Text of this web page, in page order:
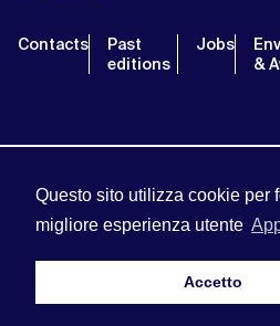
Questo sito utilizza cookie per
migliore esperienza utente
Accetto
Contacts
Past
editions
Jobs
&
MIA | Mercato Internazionale